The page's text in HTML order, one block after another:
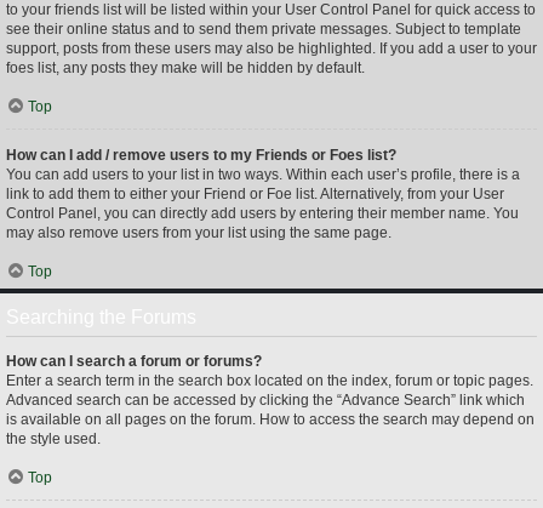
to your friends list will be listed within your User Control Panel for quick access to
see their online status and to send them private messages. Subject to template
support, posts from these users may also be highlighted. If you add a user to your
foes list, any posts they make will be hidden by default.
Top
How can I add / remove users to my Friends or Foes list?
You can add users to your list in two ways. Within each user’s profile, there is a
link to add them to either your Friend or Foe list. Alternatively, from your User
Control Panel, you can directly add users by entering their member name. You
may also remove users from your list using the same page.
Top
How can I search a forum or forums?
Enter a search term in the search box located on the index, forum or topic pages.
Advanced search can be accessed by clicking the “Advance Search” link which
is available on all pages on the forum. How to access the search may depend on
the style used.
Top